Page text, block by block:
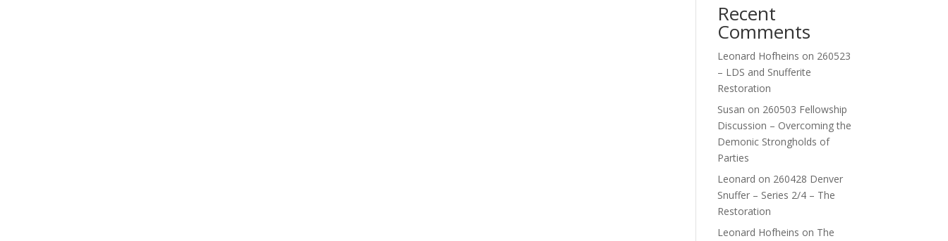
Recent
Comments
Leonard Hofheins on 260523
– LDS and Snufferite
Restoration
Susan on 260503 Fellowship
Discussion – Overcoming the
Demonic Strongholds of
Parties
Leonard on 260428 Denver
Snuffer – Series 2/4 – The
Restoration
Leonard Hofheins on The